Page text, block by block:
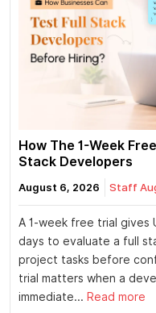
How The 1-Week
Stack Developers
August 6, 2026 Staff
A 1-week free trial gives
days to evaluate a full
project tasks before
trial matters when a
immediate... Read more